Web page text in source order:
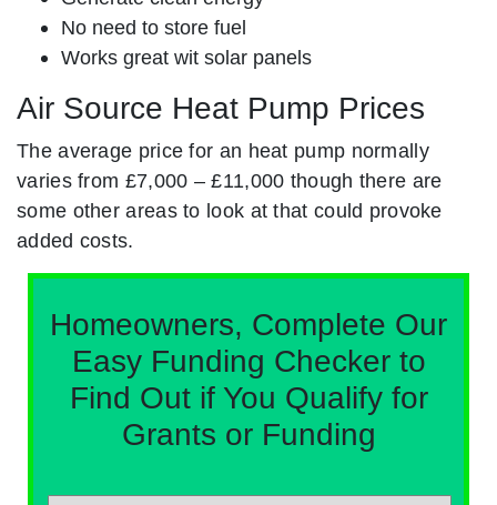
No need to store fuel
Works great wit solar panels
Air Source Heat Pump Prices
The average price for an heat pump normally
varies from £7,000 – £11,000 though there are
some other areas to look at that could provoke
added costs.
Homeowners, Complete Our
Easy Funding Checker to
Find Out if You Qualify for
Grants or Funding